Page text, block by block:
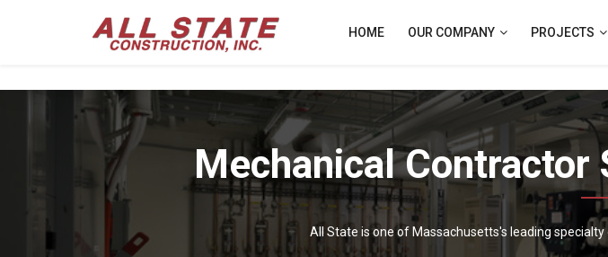
HOME OUR COMPANY PROJECTS
Mechanical
All State is one of Massachusetts's leading